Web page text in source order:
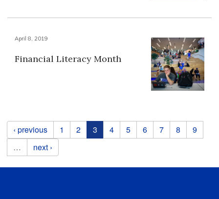
April 8, 2019
Financial Literacy Month
Pages
‹ previous 1 2 3 4 5 6 7 8
9
…
next ›